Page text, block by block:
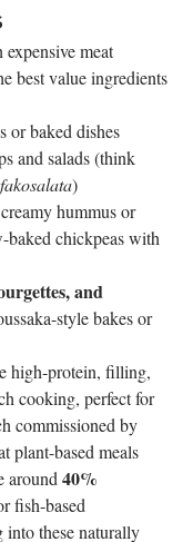
meat
best value ingredients
or baked dishes
and salads (think
fakosalata)
hummus or
baked chickpeas with
and
style bakes or
high-protein, filling,
cooking, perfect for
commissioned by
plant-based meals
around 40%
fish-based
into these naturally